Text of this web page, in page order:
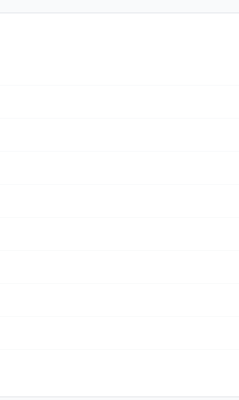
because the game can monitor my
higher bets. This is bogus and if